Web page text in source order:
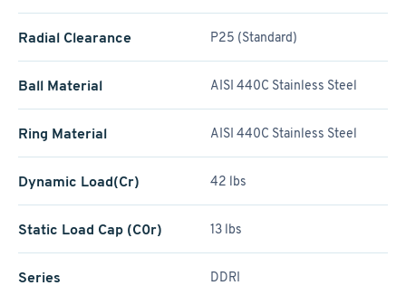
Radial Clearance P25 (Standard)
Ball Material AISI 440C Stainless Steel
Ring Material AISI 440C Stainless Steel
Dynamic Load(Cr) 42 lbs
Static Load Cap (C0r) 13 lbs
Series DDRI